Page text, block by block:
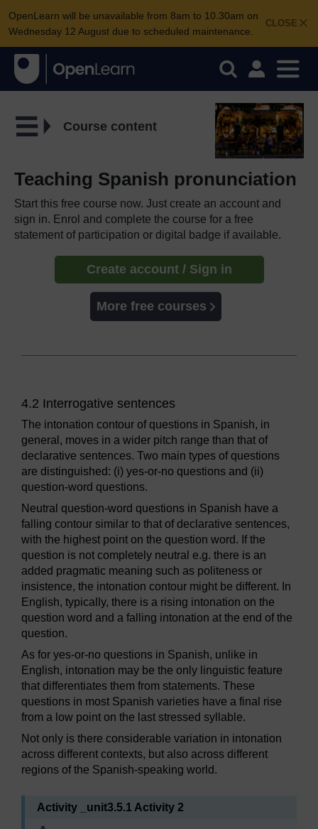
CLOSE
OpenLearn will be unavailable from 8am to 10.30am on
Wednesday 12 August due to scheduled maintenance.
Course content
Teaching Spanish pronunciation
Start this free course now. Just create an account and
sign in. Enrol and complete the course for a free
statement of participation or digital badge if available.
Create account / Sign in
More free courses
4.2 Interrogative sentences
The intonation contour of questions in Spanish, in
general, moves in a wider pitch range than that of
declarative sentences. Two main types of questions
are distinguished: (i) yes-or-no questions and (ii)
question-word questions.
Neutral question-word questions in Spanish have a
falling contour similar to that of declarative sentences,
with the highest point on the question word. If the
question is not completely neutral e.g. there is an
added pragmatic meaning such as politeness or
insistence, the intonation contour might be different. In
English, typically, there is a rising intonation on the
question word and a falling intonation at the end of the
question.
As for yes-or-no questions in Spanish, unlike in
English, intonation may be the only linguistic feature
that differentiates them from statements. These
questions in most Spanish varieties have a final rise
from a low point on the last stressed syllable.
Not only is there considerable variation in intonation
across different contexts, but also across different
regions of the Spanish-speaking world.
Activity _unit3.5.1 Activity 2